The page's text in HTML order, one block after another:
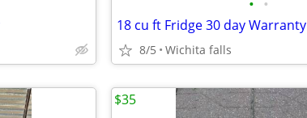
• •
18 cu ft Fridge 30 day Warranty
8/5 Wichita falls
$35